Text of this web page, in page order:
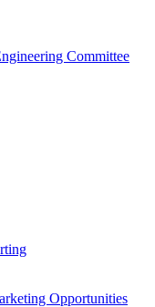
Committee
Opportunities